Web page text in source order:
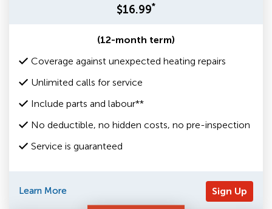
$16.99*
(12-month term)
Coverage against unexpected heating repairs
Unlimited calls for service
Include parts and labour**
No deductible, no hidden costs, no pre-inspection
Service is guaranteed
Learn More
Sign Up